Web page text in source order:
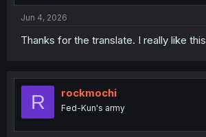
Jun 4, 2026
Thanks for the translate. I really like this
R rockmochi
Fed-Kun's army